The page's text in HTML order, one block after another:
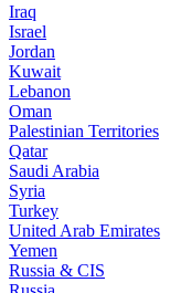
Iraq
Israel
Jordan
Kuwait
Lebanon
Oman
Palestinian Territories
Qatar
Saudi Arabia
Syria
Turkey
United Arab Emirates
Yemen
Russia & CIS